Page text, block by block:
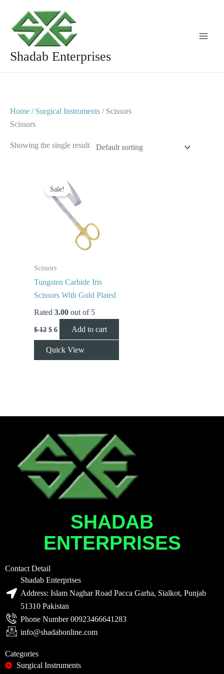
content
Shadab Enterprises
Home / Surgical Instruments / Scissors
Scissors
Showing the single result
Sale!
Scissors
Tungsten Carbide Iris
Scissors With Gold Plated
Rated 3.00 out of 5
$12
price
was:
$ 12.
$ 6
price
is:
$ 6.
Add to cart
Quick View
SHADAB
ENTERPRISES
Contact Detail
Shadab Enterprises
Address: Islam Naghar Road Pacca Garha, Sialkot, Punjab
51310 Pakistan
Phone Number 00923466641283
info@shadabonline.com
Categories
Surgical Instruments